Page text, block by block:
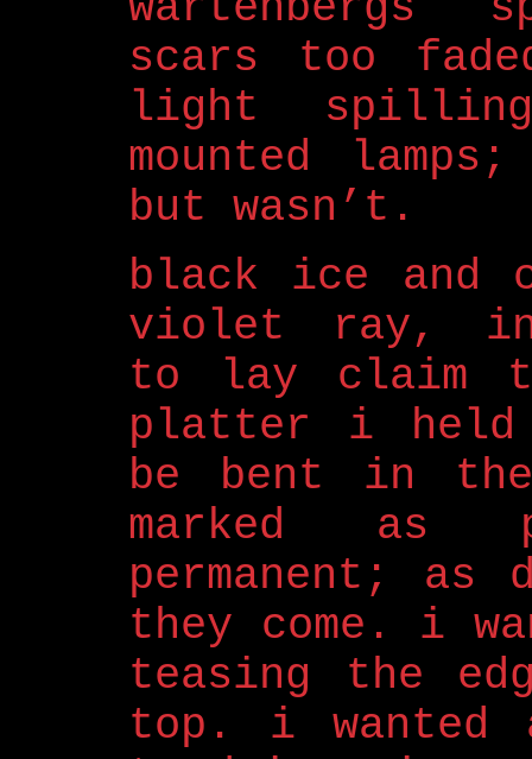
scars too
light spilling
mounted
but wasn’t.
black ice and
violet ray,
to lay claim
platter i held
be bent in
marked as
permanent;
they come. i
teasing the
top. i wanted